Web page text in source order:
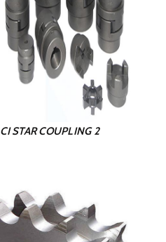
CI STAR COUPLING 2